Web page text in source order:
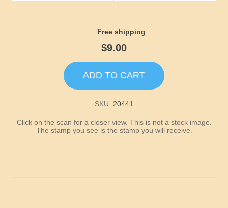
Kentucky
Free shipping
$9.00
ADD TO CART
SKU: 20441
Click on the scan for a closer view. This is not a stock image.
The stamp you see is the stamp you will receive.